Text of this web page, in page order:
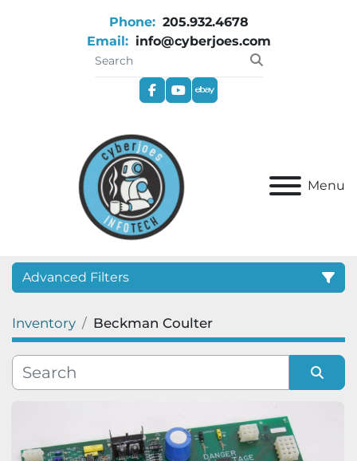
Phone: 205.932.4678
Email: info@cyberjoes.com
facebookyoutube
ebay
Menu
Advanced Filters
Category
Manufacturer
Inventory Beckman Coulter